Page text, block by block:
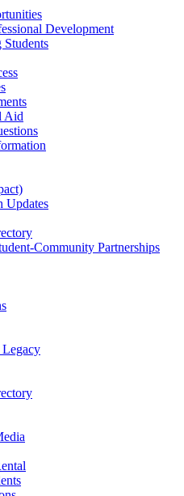
Development
Students
Aid
Updates
Community Partnerships
Legacy